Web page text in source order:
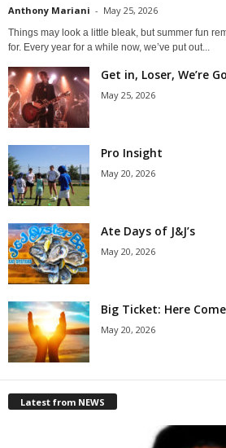
Anthony Mariani - May 25, 2026
Things may look a little bleak, but summer fun
for. Every year for a while now, we’ve put out...
Get in, Loser, We’re
May 25, 2026
Pro Insight
May 20, 2026
Ate Days of J&J’s
May 20, 2026
Big Ticket: Here
May 20, 2026
Latest from NEWS